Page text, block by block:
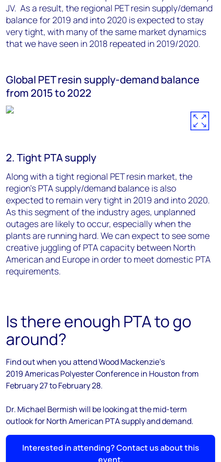
JV. As a result, the regional PET resin supply/demand
balance for 2019 and into 2020 is expected to stay
very tight, with many of the same market dynamics
that we have seen in 2018 repeated in 2019/2020.
Global PET resin supply-demand balance
from 2015 to 2022
2. Tight PTA supply
Along with a tight regional PET resin market, the
region's PTA supply/demand balance is also
expected to remain very tight in 2019 and into 2020.
As this segment of the industry ages, unplanned
outages are likely to occur, especially when the
plants are running hard. We can expect to see some
creative juggling of PTA capacity between North
American and Europe in order to meet domestic PTA
requirements.
Is there enough PTA to go
around?
Find out when you attend Wood Mackenzie's
2019 Americas Polyester Conference in Houston from
February 27 to February 28.
Dr. Michael Bermish will be looking at the mid-term
outlook for North American PTA supply and demand.
Interested in attending? Contact us about this
event.